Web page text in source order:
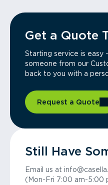
Get a Quote
Starting service is easy
someone from our
back to you with a
Request a Quote
Still Have
Email us at
(Mon-Fri 7:00 am-5:00